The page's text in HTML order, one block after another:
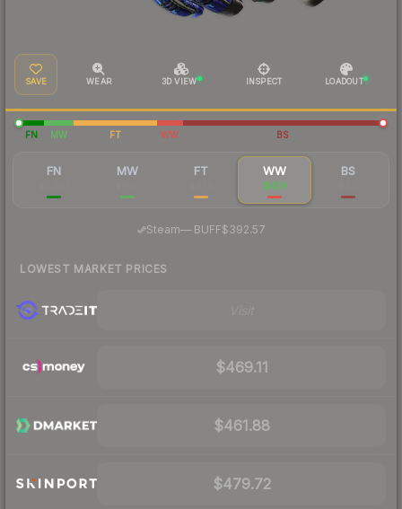
SAVE WEAR 3D VIEW INSPECT LOADOUT
FN MW FT WW BS
FN MW FT WW
$439
BS
Steam—· BUFF$392.57
LOWEST MARKET PRICES
$469.11
$461.88
$479.72